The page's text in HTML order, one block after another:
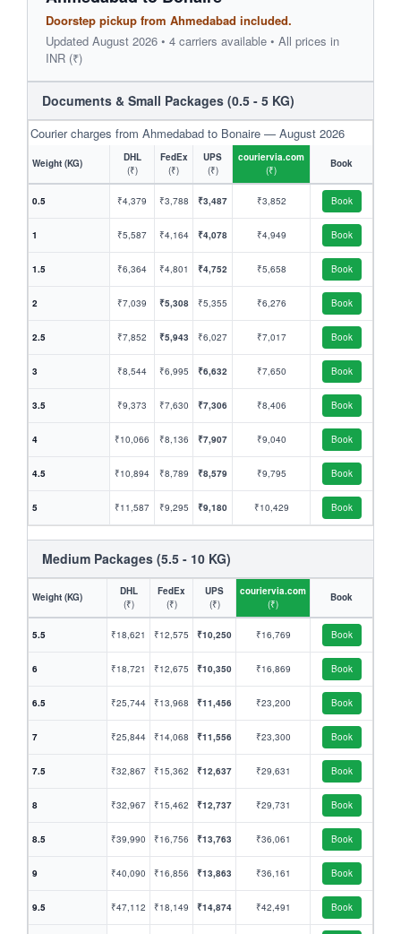
Doorstep pickup from Ahmedabad included.
Updated August 2026 • 4 carriers available • All prices in
INR (₹)
Documents & Small Packages (0.5 - 5 KG)
Courier charges from Ahmedabad to Bonaire — August 2026
Weight (KG)
DHL
(₹)
FedEx
(₹)
UPS
(₹)
couriervia.com
(₹)
Book
0.5 ₹4,379 ₹3,788 ₹3,487 ₹3,852 Book
1 ₹5,587 ₹4,164 ₹4,078 ₹4,949 Book
1.5 ₹6,364 ₹4,801 ₹4,752 ₹5,658 Book
2 ₹7,039 ₹5,308 ₹5,355 ₹6,276 Book
2.5 ₹7,852 ₹5,943 ₹6,027 ₹7,017 Book
3 ₹8,544 ₹6,995 ₹6,632 ₹7,650 Book
3.5 ₹9,373 ₹7,630 ₹7,306 ₹8,406 Book
4 ₹10,066 ₹8,136 ₹7,907 ₹9,040 Book
4.5 ₹10,894 ₹8,789 ₹8,579 ₹9,795 Book
5 ₹11,587 ₹9,295 ₹9,180 ₹10,429 Book
Medium Packages (5.5 - 10 KG)
Weight (KG)
DHL
(₹)
FedEx
(₹)
UPS
(₹)
couriervia.com
(₹)
Book
5.5 ₹18,621 ₹12,575 ₹10,250 ₹16,769 Book
6 ₹18,721 ₹12,675 ₹10,350 ₹16,869 Book
6.5 ₹25,744 ₹13,968 ₹11,456 ₹23,200 Book
7 ₹25,844 ₹14,068 ₹11,556 ₹23,300 Book
7.5 ₹32,867 ₹15,362 ₹12,637 ₹29,631 Book
8 ₹32,967 ₹15,462 ₹12,737 ₹29,731 Book
8.5 ₹39,990 ₹16,756 ₹13,763 ₹36,061 Book
9 ₹40,090 ₹16,856 ₹13,863 ₹36,161 Book
9.5 ₹47,112 ₹18,149 ₹14,874 ₹42,491 Book